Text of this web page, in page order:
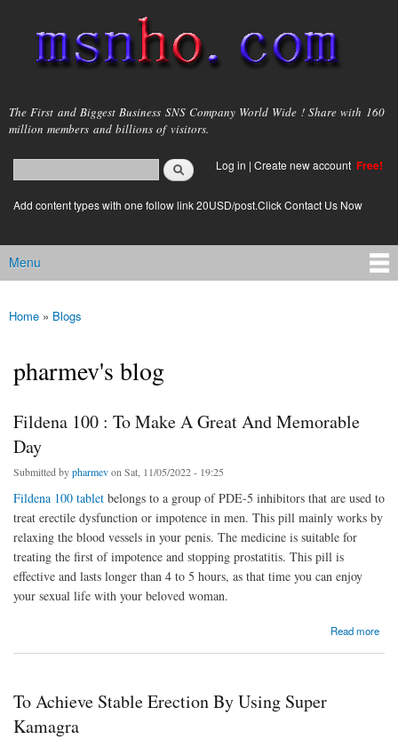
main
content
msnho.com
The First and Biggest Business SNS Company World Wide ! Share with 160
million members and billions of visitors.
Search form
login link
Log in | Create new account Free!
Add content types with one follow link 20USD/post.Click Contact Us Now
Main menu
Menu
You are here
Home » Blogs
pharmev's blog
Fildena 100 : To Make A Great And Memorable
Day
Submitted bypharmevon Sat, 11/05/2022 - 19:25
Fildena 100 tablet belongs to a group of PDE-5 inhibitors that are used to
treat erectile dysfunction or impotence in men. This pill mainly works by
relaxing the blood vessels in your penis. The medicine is suitable for
treating the first of impotence and stopping prostatitis. This pill is
effective and lasts longer than 4 to 5 hours, as that time you can enjoy
your sexual life with your beloved woman.
Read more
To Achieve Stable Erection By Using Super
Kamagra